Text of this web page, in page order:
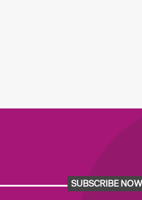
SUBSCRIBE NOW